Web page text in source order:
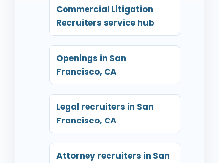
Commercial Litigation
Recruiters service hub
Openings in San
Francisco, CA
Legal recruiters in San
Francisco, CA
Attorney recruiters in San